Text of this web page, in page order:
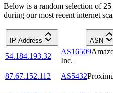
Below is a random selection of
during our most recent internet
IP Address ASN
54.184.193.32
AS16509
Inc.
87.67.152.112
AS5432